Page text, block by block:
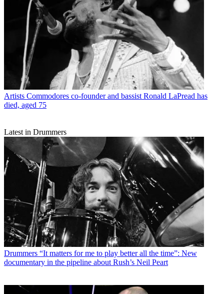
Artists Commodores co-founder and bassist Ronald LaPread has
died, aged 75
Latest in Drummers
Drummers “It matters for me to play better all the time”: New
documentary in the pipeline about Rush’s Neil Peart